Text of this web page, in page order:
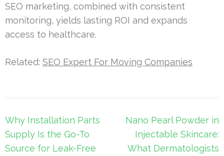
SEO marketing, combined with consistent
monitoring, yields lasting ROI and expands
access to healthcare.
Related: SEO Expert For Moving Companies
Post
navigation
Why Installation Parts
Supply Is the Go-To
Source for Leak-Free
Nano Pearl Powder in
Injectable Skincare:
What Dermatologists